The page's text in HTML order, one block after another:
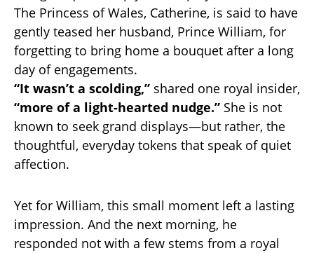
The Princess of Wales, Catherine, is said to have
gently teased her husband, Prince William, for
forgetting to bring home a bouquet after a long
day of engagements.
“It wasn’t a scolding,” shared one royal insider,
“more of a light-hearted nudge.” She is not
known to seek grand displays—but rather, the
thoughtful, everyday tokens that speak of quiet
affection.
Yet for William, this small moment left a lasting
impression. And the next morning, he
responded not with a few stems from a royal